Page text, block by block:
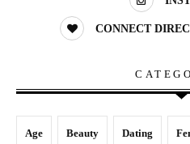
CONNECT
Age Beauty Dating